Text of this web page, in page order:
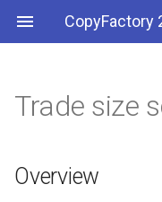
Overview
Example (strategy)
Maximum trade risk
Maximum trade volume
Correlation reduction
Limit max leverage
Filter trades by symbol
Filter trades by side
Calculate trading
Publish trades to a
Webhooks
Overview
Authentication &
BreakingNewsFilter
Trade size
Overview